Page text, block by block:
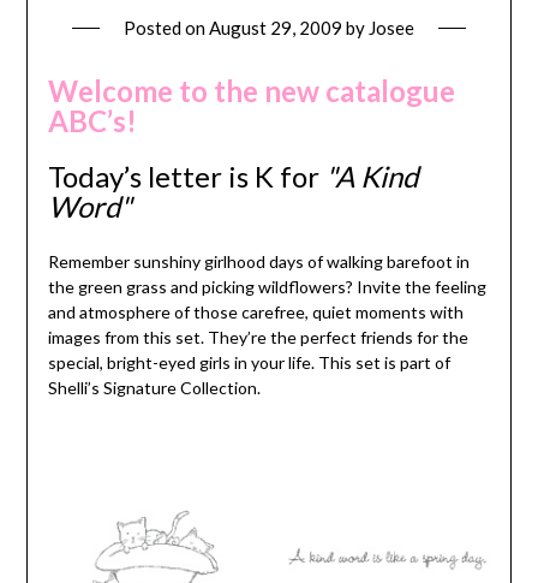
Posted onAugust 29, 2009 by Josee
Welcome to the new catalogue
ABC’s!
Today’s letter is K for "A Kind
Word"
Remember sunshiny girlhood days of walking barefoot in
the green grass and picking wildflowers? Invite the feeling
and atmosphere of those carefree, quiet moments with
images from this set. They’re the perfect friends for the
special, bright-eyed girls in your life. This set is part of
Shelli’s Signature Collection.